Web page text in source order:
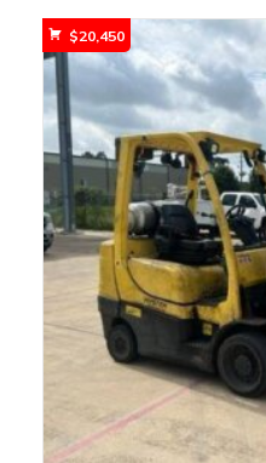
$20,450